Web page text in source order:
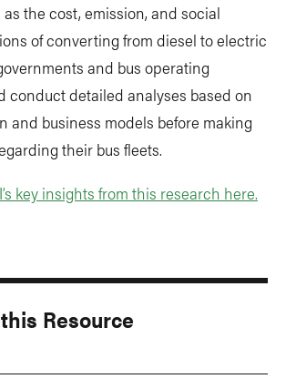
the cost, emission, and social
of converting from diesel to electric
and bus operating
conduct detailed analyses based on
and business models before making
their bus fleets.
key insights from this research here.
Resource